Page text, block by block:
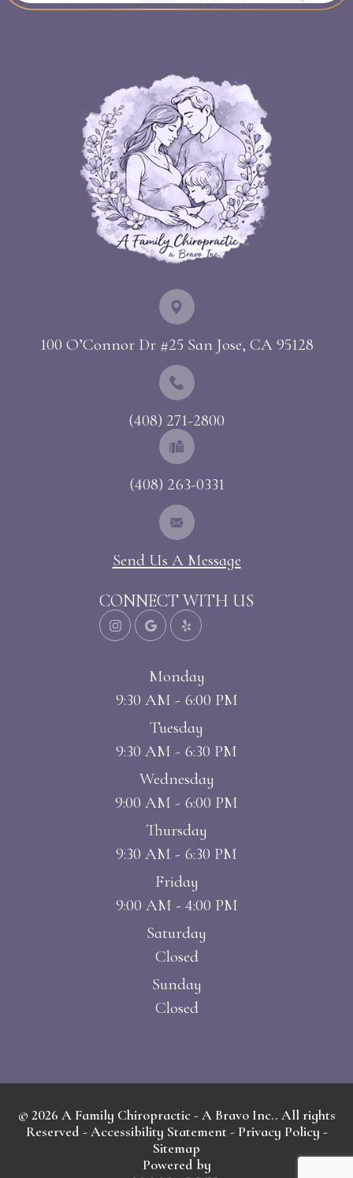
100 O’Connor Dr #25 ​​​​​​​San Jose, CA 95128
(408) 271-2800
(408) 263-0331
Send Us A Message
CONNECT WITH US
Monday
9:30 AM - 6:00 PM
Tuesday
9:30 AM - 6:30 PM
Wednesday
9:00 AM - 6:00 PM
Thursday
9:30 AM - 6:30 PM
Friday
9:00 AM - 4:00 PM
Saturday
Closed
Sunday
Closed
© 2026 A Family Chiropractic - A Bravo Inc.. All rights
Reserved -Accessibility Statement - Privacy Policy -
Sitemap
Powered by